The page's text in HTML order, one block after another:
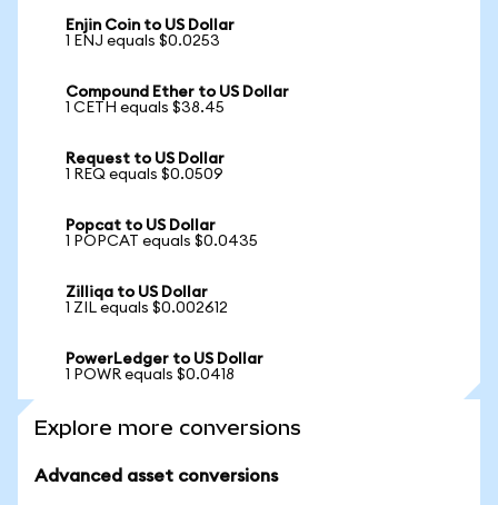
Enjin Coin to US Dollar
1 ENJ equals $0.0253
Compound Ether to US Dollar
1 CETH equals $38.45
Request to US Dollar
1 REQ equals $0.0509
Popcat to US Dollar
1 POPCAT equals $0.0435
Zilliqa to US Dollar
1 ZIL equals $0.002612
PowerLedger to US Dollar
1 POWR equals $0.0418
Explore more conversions
Advanced asset conversions